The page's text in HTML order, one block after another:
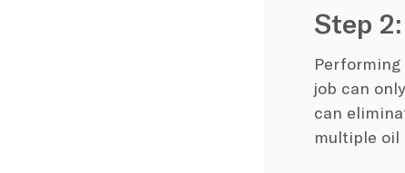
Step
job can
can
multiple oil